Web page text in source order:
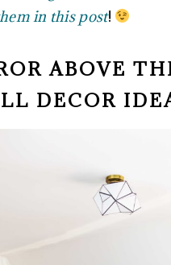
in this post!
ABOVE
DECOR